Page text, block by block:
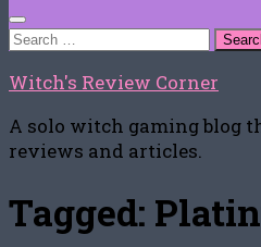
Search
Witch's Review Corner
A solo witch gaming blog
reviews and articles.
Tagged: